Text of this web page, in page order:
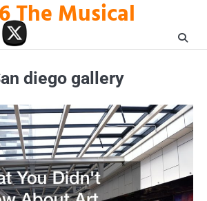
The Musical
diego gallery